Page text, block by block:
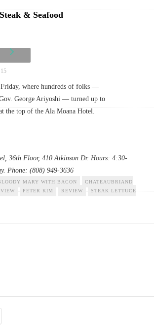
& Seafood
Friday, where hundreds of folks —
George Ariyoshi — turned up to
the top of the Ala Moana Hotel.
36th Floor, 410 Atkinson Dr. Hours: 4:30-
Phone: (808) 949-3636
MARY WITH BACON
CHATEAUBRIAND
PETER KIM REVIEW
STEAK LETTUCE